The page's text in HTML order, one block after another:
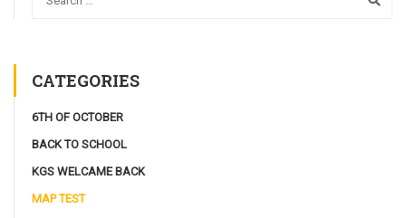
CATEGORIES
6TH OF OCTOBER
BACK TO SCHOOL
KGS WELCAME BACK
MAP TEST